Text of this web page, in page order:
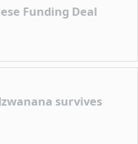
Funding Deal
survives